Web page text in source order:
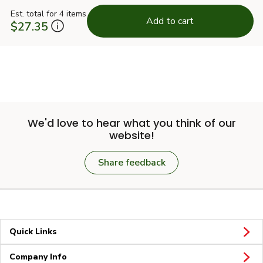
Est. total for 4 items
$27.35 Add to cart
We'd love to hear what you think of our
website!
Share feedback
Quick Links
Company Info